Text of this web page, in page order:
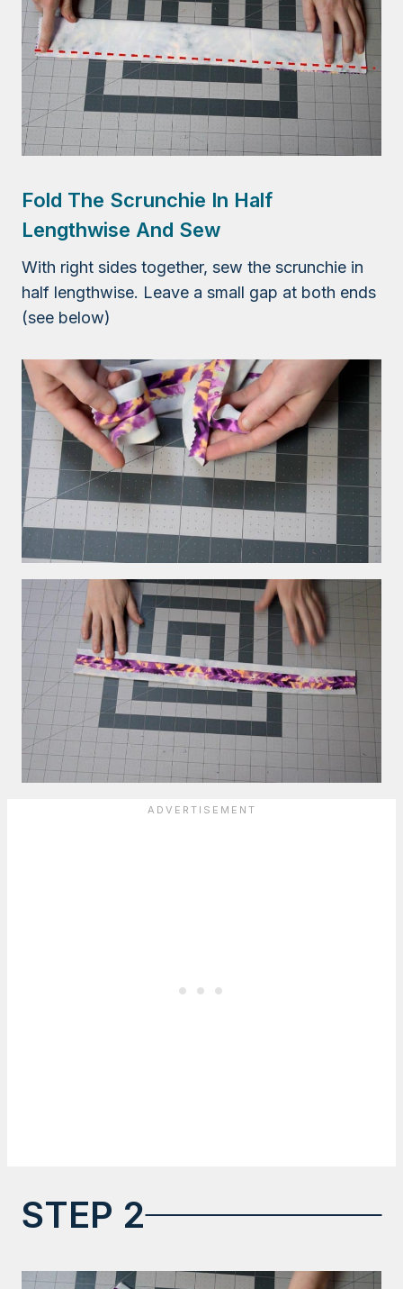
Fold The Scrunchie In Half
Lengthwise And Sew
With right sides together, sew the scrunchie in
half lengthwise. Leave a small gap at both ends
(see below)
STEP 2